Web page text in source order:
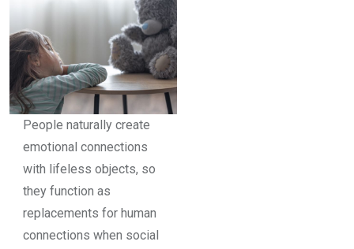
People naturally create
emotional connections
with lifeless objects, so
they function as
replacements for human
connections when social